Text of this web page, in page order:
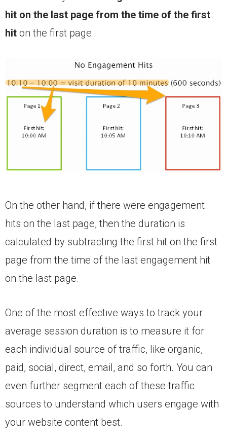
hit on the last page from the time of the first
hit on the first page.
On the other hand, if there were engagement
hits on the last page, then the duration is
calculated by subtracting the first hit on the first
page from the time of the last engagement hit
on the last page.
One of the most effective ways to track your
average session duration is to measure it for
each individual source of traffic, like organic,
paid, social, direct, email, and so forth. You can
even further segment each of these traffic
sources to understand which users engage with
your website content best.